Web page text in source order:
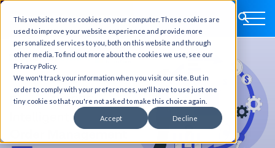
This website stores cookies on your computer. These cookies are
used to improve your website experience and provide more
personalized services to you, both on this website and through
other media. To find out more about the cookies we use, see our
Privacy Policy.
We won't track your information when you visit our site. But in
order to comply with your preferences, we'll have to use just one
tiny cookie so that you're not asked to make this choice again.
Accept Decline